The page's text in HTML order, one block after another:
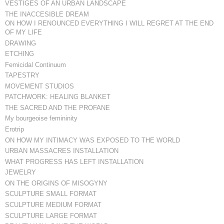
VESTIGES OF AN URBAN LANDSCAPE
THE INACCESIBLE DREAM
ON HOW I RENOUNCED EVERYTHING I WILL REGRET AT THE END
OF MY LIFE
DRAWING
ETCHING
Femicidal Continuum
TAPESTRY
MOVEMENT STUDIOS
PATCHWORK: HEALING BLANKET
THE SACRED AND THE PROFANE
My bourgeoise femininity
Erotrip
ON HOW MY INTIMACY WAS EXPOSED TO THE WORLD
URBAN MASSACRES INSTALLATION
WHAT PROGRESS HAS LEFT INSTALLATION
JEWELRY
ON THE ORIGINS OF MISOGYNY
SCULPTURE SMALL FORMAT
SCULPTURE MEDIUM FORMAT
SCULPTURE LARGE FORMAT